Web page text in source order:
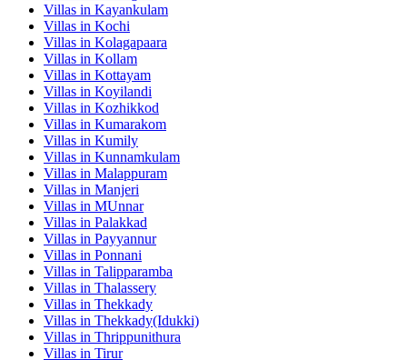
Villas in Kayankulam
Villas in Kochi
Villas in Kolagapaara
Villas in Kollam
Villas in Kottayam
Villas in Koyilandi
Villas in Kozhikkod
Villas in Kumarakom
Villas in Kumily
Villas in Kunnamkulam
Villas in Malappuram
Villas in Manjeri
Villas in MUnnar
Villas in Palakkad
Villas in Payyannur
Villas in Ponnani
Villas in Talipparamba
Villas in Thalassery
Villas in Thekkady
Villas in Thekkady(Idukki)
Villas in Thrippunithura
Villas in Tirur